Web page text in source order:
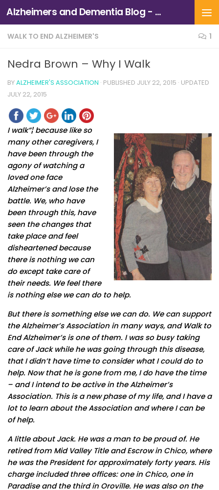
Skip to content Alzheimers and Dementia Blog - Alzheimers Association of Northern California and Northern Nevada
WALK TO END ALZHEIMER'S 1
Nedra Brown – Why I Walk
BYALZHEIMER'S ASSOCIATION · PUBLISHED JULY 22, 2015 · UPDATED
JULY 22, 2015
I walk”¦ because like so
many other caregivers, I
have been through the
agony of watching a
loved one face
Alzheimer’s and lose the
battle. We, who have
been through this, have
seen the changes that
take place and feel
disheartened because
there is nothing we can
do except take care of
their needs. We feel there
is nothing else we can do to help.
But there is something else we can do. We can support
the Alzheimer’s Association in many ways, and Walk to
End Alzheimer’s is one of them. I was so busy taking
care of Jack while he was going through this disease,
that I didn’t have time to consider what I could do to
help. Now that he is gone from me, I do have the time
– and I intend to be active in the Alzheimer’s
Association. This is a new phase of my life, and I have a
lot to learn about the Association and where I can be
of help.
A little about Jack. He was a man to be proud of. He
retired from Mid Valley Title and Escrow in Chico, where
he was the President for approximately forty years. His
charge included three offices: one in Chico, one in
Paradise and the third in Oroville. He was also on the